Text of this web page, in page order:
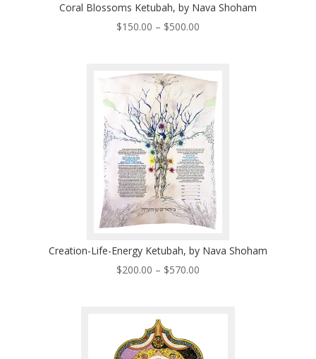
Coral Blossoms Ketubah, by Nava Shoham
$150.00 – $500.00Price
$500.00
Creation-Life-Energy Ketubah, by Nava Shoham
$200.00 – $570.00Price